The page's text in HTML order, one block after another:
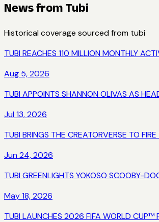
News from Tubi
Historical coverage sourced from tubi
TUBI REACHES 110 MILLION MONTHLY
Aug 5, 2026
TUBI APPOINTS SHANNON OLIVAS AS
Jul 13, 2026
TUBI BRINGS THE CREATORVERSE TO
Jun 24, 2026
TUBI GREENLIGHTS YOKOSO SCOOBY-
May 18, 2026
TUBI LAUNCHES 2026 FIFA WORLD CUP™